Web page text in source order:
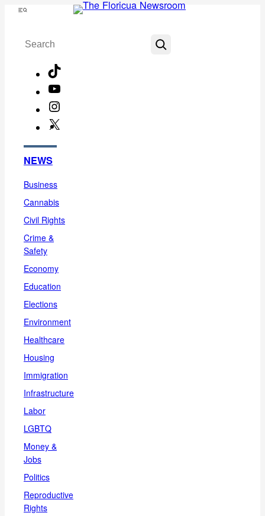
Skip
content
Menu
Search
NEWS
Business
Cannabis
Civil Rights
Crime &
Safety
Economy
Education
Elections
Environment
Healthcare
Housing
Immigration
Infrastructure
Labor
LGBTQ
Money &
Jobs
Politics
Reproductive
Rights